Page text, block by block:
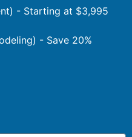
- Starting at $3,995
- Save 20%